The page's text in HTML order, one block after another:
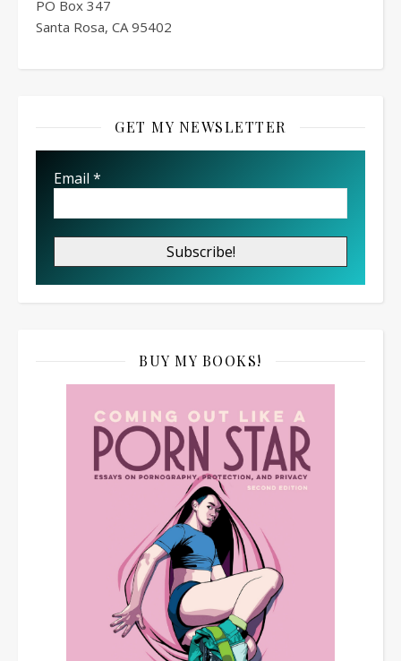
PO Box 347
Santa Rosa, CA 95402
GET MY NEWSLETTER
Email *
BUY MY BOOKS!